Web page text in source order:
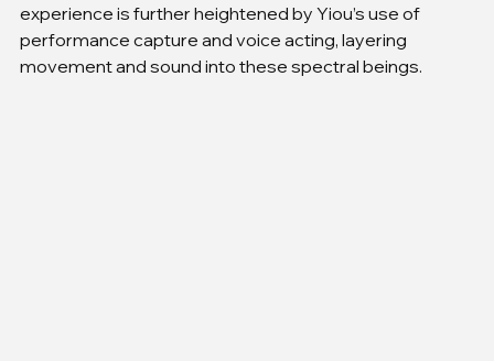
experience is further heightened by Yiou’s use of
performance capture and voice acting, layering
movement and sound into these spectral beings.